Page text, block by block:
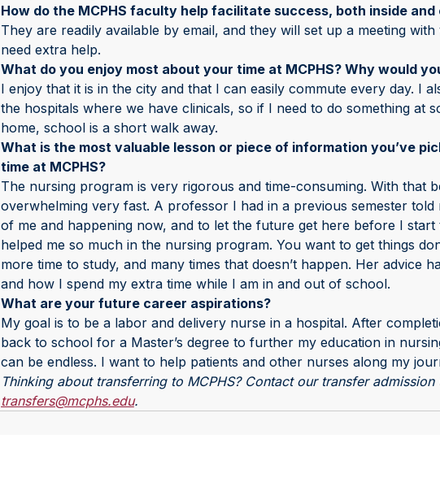
How do the MCPHS faculty help facilitate success, both inside
They are readily available by email, and they will set up a meeting
need extra help.
What do you enjoy most about your time at MCPHS? Why would
I enjoy that it is in the city and that I can easily commute every day. I
the hospitals where we have clinicals, so if I need to do something at
home, school is a short walk away.
What is the most valuable lesson or piece of information you’ve
time at MCPHS?
The nursing program is very rigorous and time-consuming. With that
overwhelming very fast. A professor I had in a previous semester
of me and happening now, and to let the future get here before I
helped me so much in the nursing program. You want to get things
more time to study, and many times that doesn’t happen. Her advice
and how I spend my extra time while I am in and out of school.
What are your future career aspirations?
My goal is to be a labor and delivery nurse in a hospital. After
back to school for a Master’s degree to further my education in
can be endless. I want to help patients and other nurses along my
Thinking about transferring to MCPHS? Contact our transfer
transfers@mcphs.edu.